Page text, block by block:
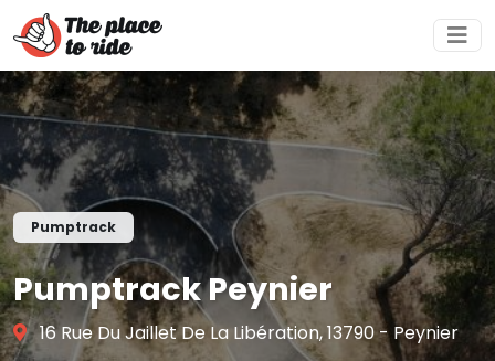
Pumptrack
Pumptrack Peynier
16 Rue Du Jaillet De La Libération, 13790 - Peynier